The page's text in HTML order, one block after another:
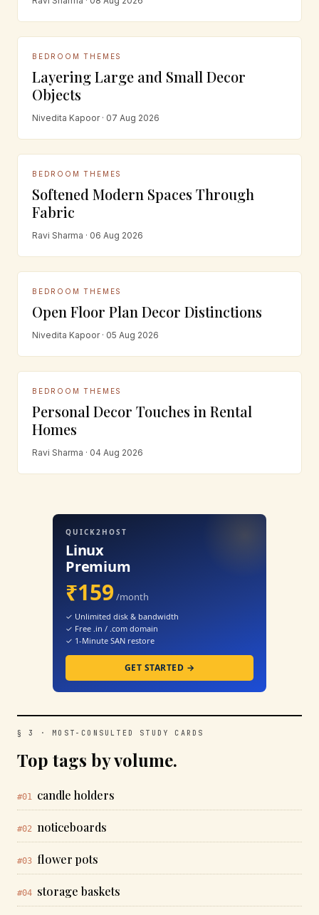
BEDROOM THEMES
Layering Large and Small Decor
Objects
Nivedita Kapoor · 07 Aug 2026
BEDROOM THEMES
Softened Modern Spaces Through
Fabric
Ravi Sharma · 06 Aug 2026
BEDROOM THEMES
Open Floor Plan Decor Distinctions
Nivedita Kapoor · 05 Aug 2026
BEDROOM THEMES
Personal Decor Touches in Rental
Homes
Ravi Sharma · 04 Aug 2026
QUICK2HOST
Linux
Premium
₹159 /month
✓ Unlimited disk & bandwidth
✓ Free .in / .com domain
✓ 1-Minute SAN restore
GET STARTED →
§ 3 · MOST-CONSULTED STUDY CARDS
Top tags by volume.
#01 candle holders
#02 noticeboards
#03 flower pots
#04 storage baskets